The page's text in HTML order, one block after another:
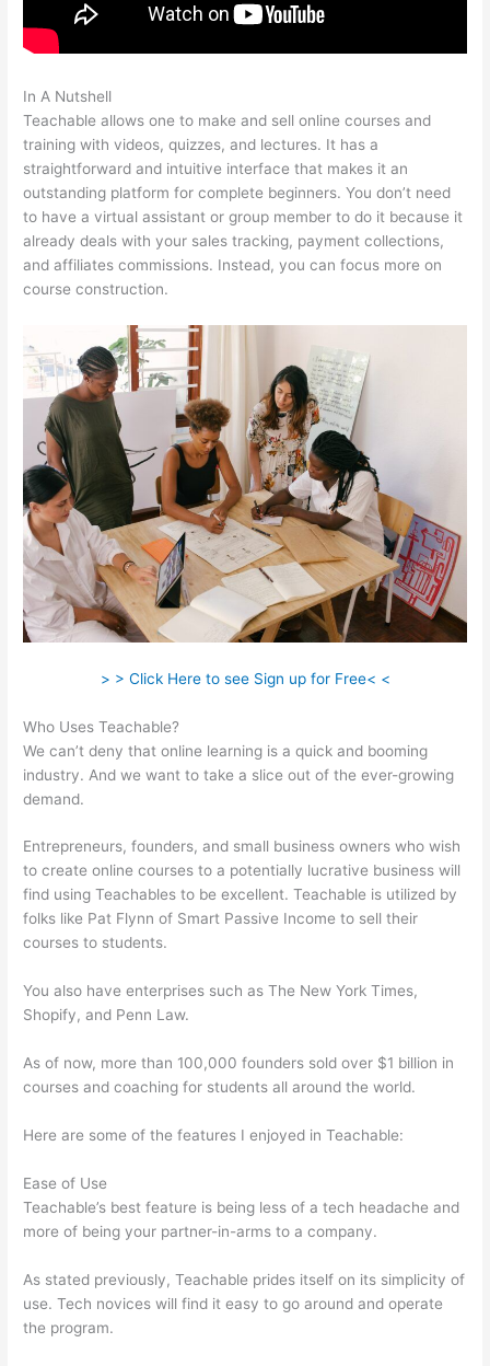
In A Nutshell
Teachable allows one to make and sell online courses and
training with videos, quizzes, and lectures. It has a
straightforward and intuitive interface that makes it an
outstanding platform for complete beginners. You don’t need
to have a virtual assistant or group member to do it because it
already deals with your sales tracking, payment collections,
and affiliates commissions. Instead, you can focus more on
course construction.
> > Click Here to see Sign up for Free< <
Who Uses Teachable?
We can’t deny that online learning is a quick and booming
industry. And we want to take a slice out of the ever-growing
demand.
Entrepreneurs, founders, and small business owners who wish
to create online courses to a potentially lucrative business will
find using Teachables to be excellent. Teachable is utilized by
folks like Pat Flynn of Smart Passive Income to sell their
courses to students.
You also have enterprises such as The New York Times,
Shopify, and Penn Law.
As of now, more than 100,000 founders sold over $1 billion in
courses and coaching for students all around the world.
Here are some of the features I enjoyed in Teachable:
Ease of Use
Teachable’s best feature is being less of a tech headache and
more of being your partner-in-arms to a company.
As stated previously, Teachable prides itself on its simplicity of
use. Tech novices will find it easy to go around and operate
the program.